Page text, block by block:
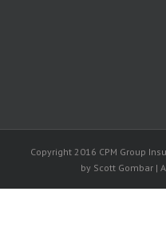
Copyright 2016 CPM Group
by Scott Gombar |